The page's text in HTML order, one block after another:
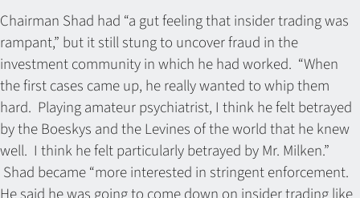
Chairman Shad had “a gut feeling that insider trading was
rampant,” but it still stung to uncover fraud in the
investment community in which he had worked. “When
the first cases came up, he really wanted to whip them
hard. Playing amateur psychiatrist, I think he felt betrayed
by the Boeskys and the Levines of the world that he knew
well. I think he felt particularly betrayed by Mr. Milken.”
Shad became “more interested in stringent enforcement.